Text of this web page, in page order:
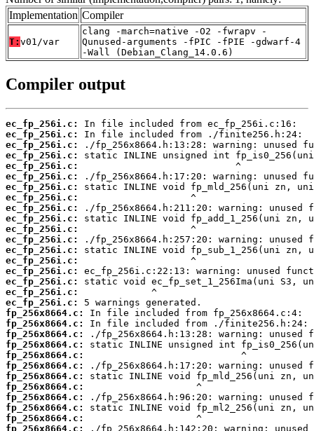
Implementation Compiler
T: v01/var
clang -march=native -O2 -fwrapv -
Qunused-arguments -fPIC -fPIE -gdwarf-4
-Wall (Debian_Clang_14.0.6)
Compiler output
ec_fp_256i.c:
ec_fp_256i.c:
ec_fp_256i.c:
ec_fp_256i.c:
ec_fp_256i.c:
ec_fp_256i.c:
ec_fp_256i.c:
ec_fp_256i.c:
ec_fp_256i.c:
ec_fp_256i.c:
ec_fp_256i.c:
ec_fp_256i.c:
ec_fp_256i.c:
ec_fp_256i.c:
ec_fp_256i.c:
ec_fp_256i.c:
ec_fp_256i.c:
ec_fp_256i.c:
fp_256x8664.c:
fp_256x8664.c:
fp_256x8664.c:
fp_256x8664.c:
fp_256x8664.c:
fp_256x8664.c:
fp_256x8664.c:
fp_256x8664.c:
fp_256x8664.c:
fp_256x8664.c:
fp_256x8664.c:
fp_256x8664.c: